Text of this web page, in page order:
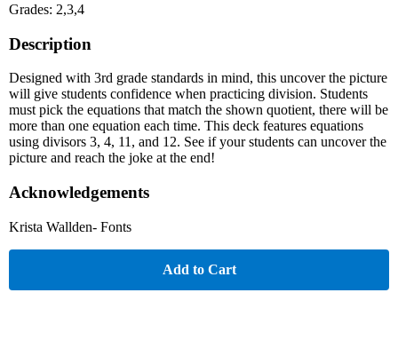
Grades: 2,3,4
Description
Designed with 3rd grade standards in mind, this uncover the picture
will give students confidence when practicing division. Students
must pick the equations that match the shown quotient, there will be
more than one equation each time. This deck features equations
using divisors 3, 4, 11, and 12. See if your students can uncover the
picture and reach the joke at the end!
Acknowledgements
Krista Wallden- Fonts
Add to Cart